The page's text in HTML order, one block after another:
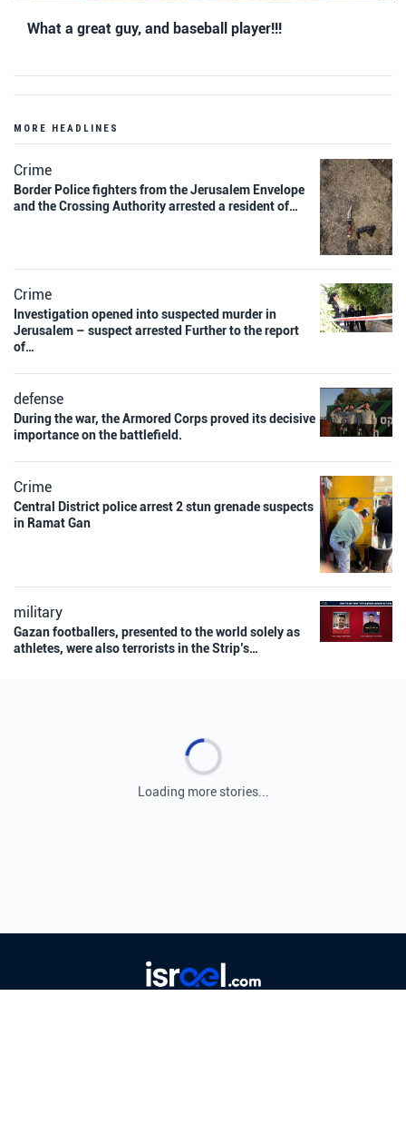
What a great guy, and baseball player!!!
MORE HEADLINES
Crime
Border Police fighters from the Jerusalem Envelope
and the Crossing Authority arrested a resident of…
Crime
Investigation opened into suspected murder in
Jerusalem – suspect arrested Further to the report
of…
defense
During the war, the Armored Corps proved its decisive
importance on the battlefield.
Crime
Central District police arrest 2 stun grenade suspects
in Ramat Gan
military
Gazan footballers, presented to the world solely as
athletes, were also terrorists in the Strip’s…
Loading more stories...